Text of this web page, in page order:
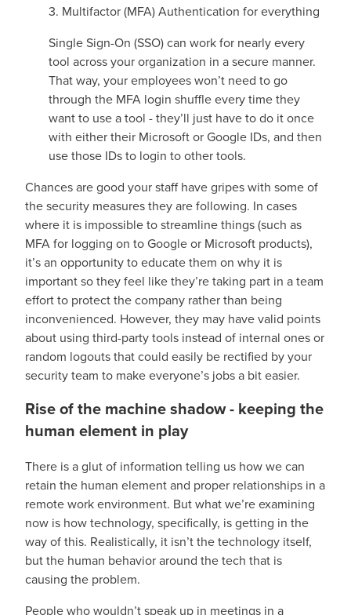
3. Multifactor (MFA) Authentication for everything
Single Sign-On (SSO) can work for nearly every
tool across your organization in a secure manner.
That way, your employees won’t need to go
through the MFA login shuffle every time they
want to use a tool - they’ll just have to do it once
with either their Microsoft or Google IDs, and then
use those IDs to login to other tools.
Chances are good your staff have gripes with some of
the security measures they are following. In cases
where it is impossible to streamline things (such as
MFA for logging on to Google or Microsoft products),
it’s an opportunity to educate them on why it is
important so they feel like they’re taking part in a team
effort to protect the company rather than being
inconvenienced. However, they may have valid points
about using third-party tools instead of internal ones or
random logouts that could easily be rectified by your
security team to make everyone’s jobs a bit easier.
Rise of the machine shadow - keeping the
human element in play
There is a glut of information telling us how we can
retain the human element and proper relationships in a
remote work environment. But what we’re examining
now is how technology, specifically, is getting in the
way of this. Realistically, it isn’t the technology itself,
but the human behavior around the tech that is
causing the problem.
People who wouldn’t speak up in meetings in a